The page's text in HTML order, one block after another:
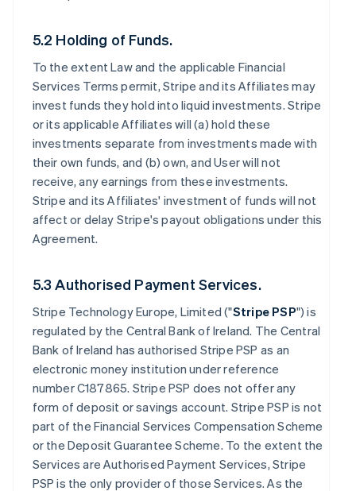
5.2 Holding of Funds.
To the extent Law and the applicable Financial
Services Terms permit, Stripe and its Affiliates may
invest funds they hold into liquid investments. Stripe
or its applicable Affiliates will (a) hold these
investments separate from investments made with
their own funds, and (b) own, and User will not
receive, any earnings from these investments.
Stripe and its Affiliates' investment of funds will not
affect or delay Stripe's payout obligations under this
Agreement.
5.3 Authorised Payment Services.
Stripe Technology Europe, Limited ("Stripe PSP") is
regulated by the Central Bank of Ireland. The Central
Bank of Ireland has authorised Stripe PSP as an
electronic money institution under reference
number C187865. Stripe PSP does not offer any
form of deposit or savings account. Stripe PSP is not
part of the Financial Services Compensation Scheme
or the Deposit Guarantee Scheme. To the extent the
Services are Authorised Payment Services, Stripe
PSP is the only provider of those Services. As the